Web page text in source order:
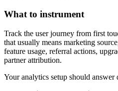
What to instrument
Track the user journey from first
that usually means marketing
feature usage, referral actions,
partner attribution.
Your analytics setup should answer